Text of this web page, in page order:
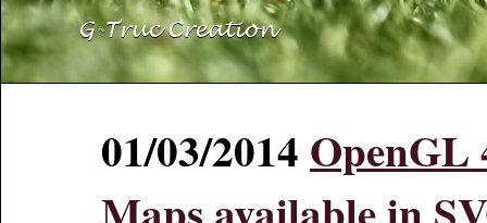
01/03/2014 OpenGL